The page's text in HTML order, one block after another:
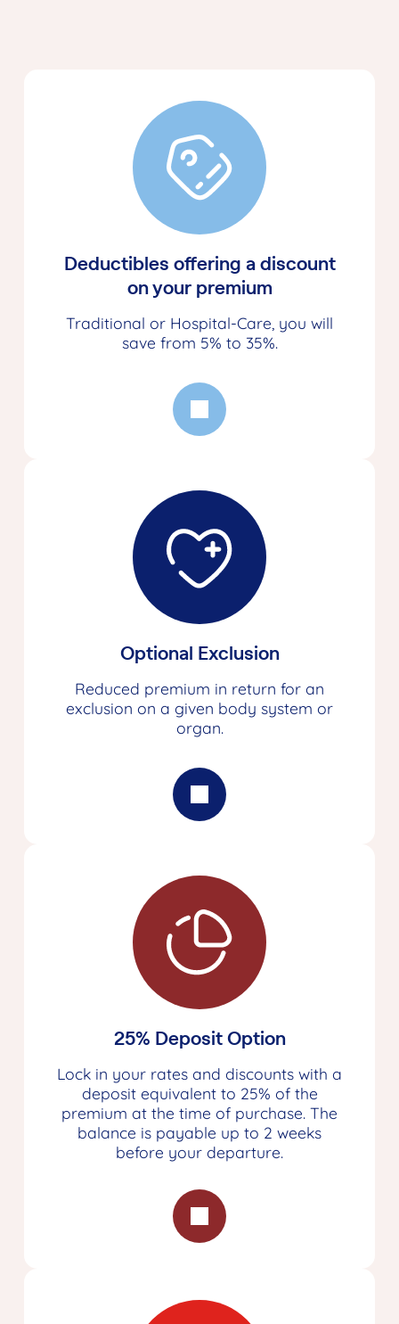
Deductibles offering a discount
on your premium
Traditional or Hospital-Care, you will
save from 5% to 35%.
Optional Exclusion
Reduced premium in return for an
exclusion on a given body system or
organ.
25% Deposit Option
Lock in your rates and discounts with a
deposit equivalent to 25% of the
premium at the time of purchase. The
balance is payable up to 2 weeks
before your departure.